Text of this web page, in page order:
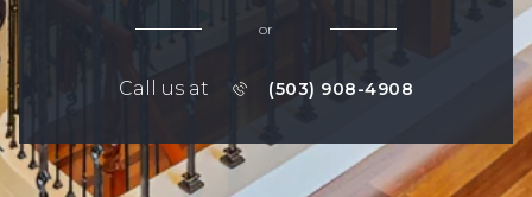
or
Call us at (503) 908-4908